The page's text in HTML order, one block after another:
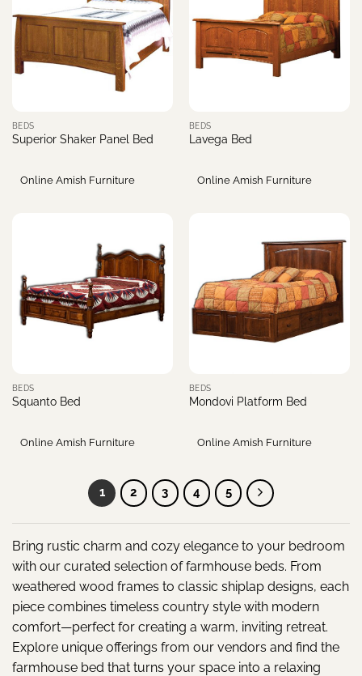
BEDS
Superior Shaker Panel Bed
Online Amish Furniture
BEDS
Lavega Bed
Online Amish Furniture
BEDS
Squanto Bed
Online Amish Furniture
BEDS
Mondovi Platform Bed
Online Amish Furniture
1 2 3 4 5
Bring rustic charm and cozy elegance to your bedroom
with our curated selection of farmhouse beds. From
weathered wood frames to classic shiplap designs, each
piece combines timeless country style with modern
comfort—perfect for creating a warm, inviting retreat.
Explore unique offerings from our vendors and find the
farmhouse bed that turns your space into a relaxing